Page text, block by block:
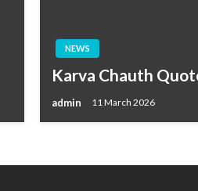
NEWS
Karva Chauth
admin 11 March 2026